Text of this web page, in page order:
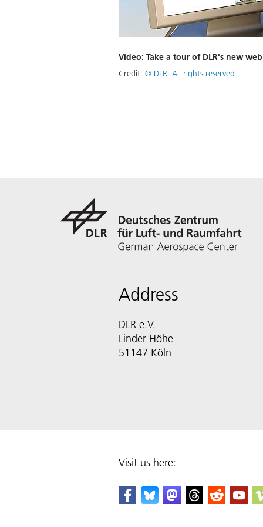
Video: Take a tour of DLR's new
Credit: © DLR. All rights reserved
Address
DLR e.V.
Linder Höhe
51147 Köln
Visit us here: